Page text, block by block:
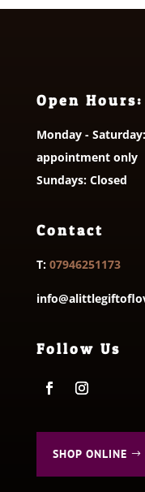
Open Hours:
Monday -
appointment only
Sundays: Closed
Contact
T: 07946251173
Follow Us
SHOP ONLINE